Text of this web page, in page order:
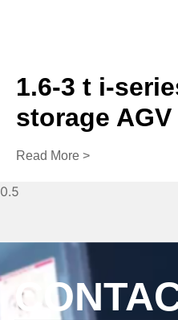
1.6-3 t i-
storage AGV
Read More >